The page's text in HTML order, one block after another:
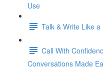
Use
Talk & Write Like
Call With
Conversations Made